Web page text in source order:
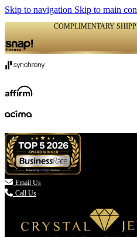
Skip to navigation Skip to main
COMPLIMENTARY
 Email Us
Call Us